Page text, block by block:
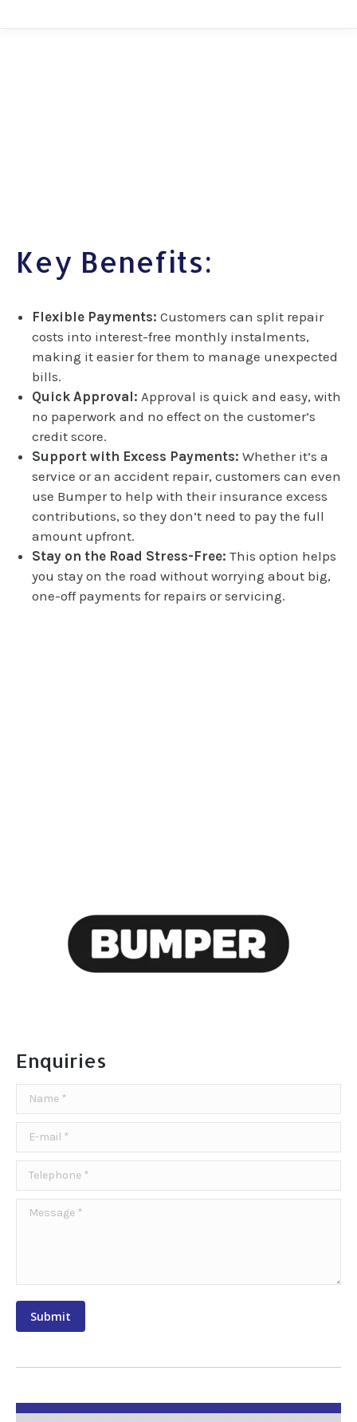
Key Benefits:
Flexible Payments: Customers can split repair
costs into interest-free monthly instalments,
making it easier for them to manage unexpected
bills.
Quick Approval: Approval is quick and easy, with
no paperwork and no effect on the customer’s
credit score.
Support with Excess Payments: Whether it’s a
service or an accident repair, customers can even
use Bumper to help with their insurance excess
contributions, so they don’t need to pay the full
amount upfront.
Stay on the Road Stress-Free: This option helps
you stay on the road without worrying about big,
one-off payments for repairs or servicing.
Enquiries
Name *
E-mail *
Telephone *
Message *
Submit